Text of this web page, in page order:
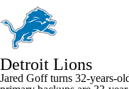
Detroit Lions
Jared Goffturns 32-years-